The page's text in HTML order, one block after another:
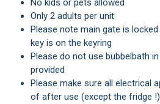
No kids or pets allowed
Only 2 adults per unit
Please note main gate is locked all the time, your gate
key is on the keyring
Please do not use bubbelbath in the spa bath - bathsalt is
provided
Please make sure all electrical appliances are switched
of after use (except the fridge !)